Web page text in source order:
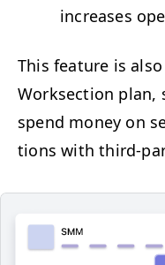
increas­es
This fea­ture is
Work­sec­tion plan,
spend mon­ey on
tions with third-